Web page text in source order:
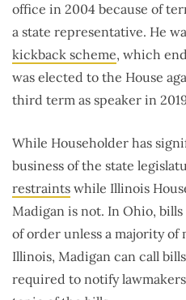
office in 2004 because of
a state representative. He
kickback scheme, which
was elected to the House
third term as speaker in
While Householder has
business of the state
restraints while Illinois
Madigan is not. In Ohio,
of order unless a majority of
Illinois, Madigan can call bills
required to notify